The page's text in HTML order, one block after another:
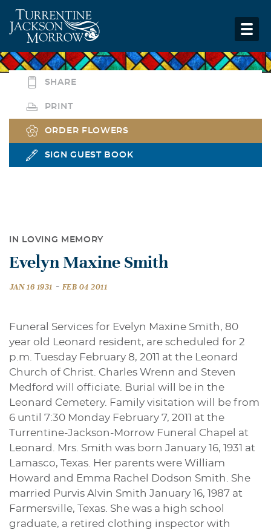
SHARE
PRINT
ORDER FLOWERS
SIGN GUEST BOOK
IN LOVING MEMORY
Evelyn Maxine Smith
JAN 16 1931 - FEB 04 2011
Funeral Services for Evelyn Maxine Smith, 80
year old Leonard resident, are scheduled for 2
p.m. Tuesday February 8, 2011 at the Leonard
Church of Christ. Charles Wrenn and Steven
Medford will officiate. Burial will be in the
Leonard Cemetery. Family visitation will be from
6 until 7:30 Monday February 7, 2011 at the
Turrentine-Jackson-Morrow Funeral Chapel at
Leonard. Mrs. Smith was born January 16, 1931 at
Lamasco, Texas. Her parents were William
Howard and Emma Rachel Dodson Smith. She
married Purvis Alvin Smith January 16, 1987 at
Farmersville, Texas. She was a high school
graduate, a retired clothing inspector with